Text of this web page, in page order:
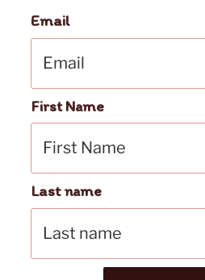
Email
First Name
Last name